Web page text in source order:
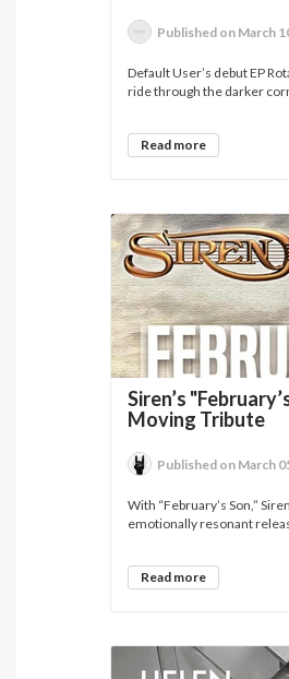
Published on March
Default User’s debut EP
ride through the darker
Read more
Siren’s
Moving Tribute
Published on March
With “February’s Son,”
emotionally resonant
Read more